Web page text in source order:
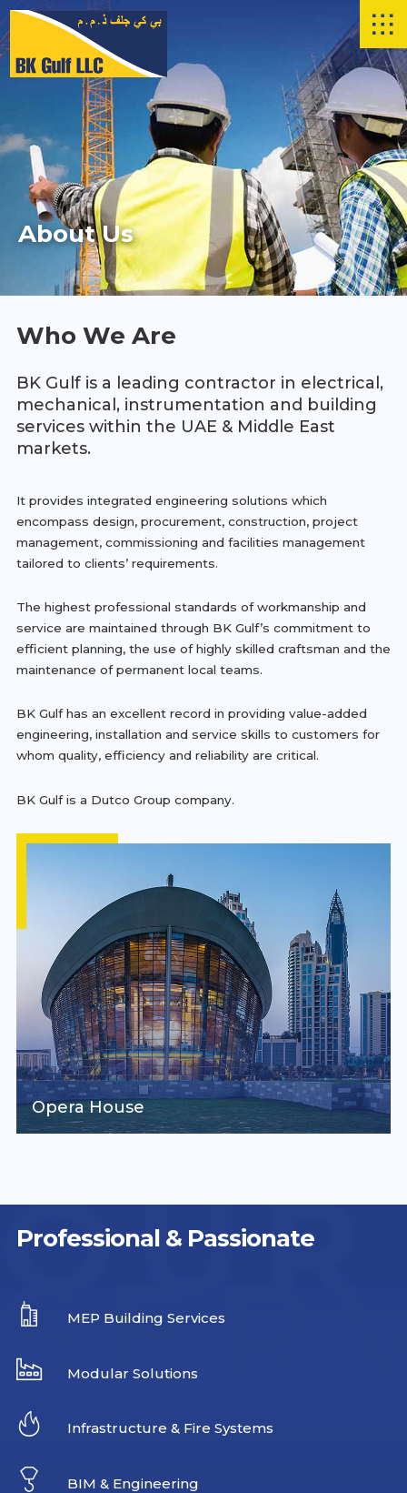
Skip to main content
About Us
Who We Are
BK Gulf is a leading contractor in electrical,
mechanical, instrumentation and building
services within the UAE & Middle East
markets.
It provides integrated engineering solutions which
encompass design, procurement, construction, project
management, commissioning and facilities management
tailored to clients’ requirements.
The highest professional standards of workmanship and
service are maintained through BK Gulf’s commitment to
efficient planning, the use of highly skilled craftsman and the
maintenance of permanent local teams.
BK Gulf has an excellent record in providing value-added
engineering, installation and service skills to customers for
whom quality, efficiency and reliability are critical.
BK Gulf is a Dutco Group company.
Opera House
OUR
Professional & Passionate
MEP Building Services
Modular Solutions
Infrastructure & Fire Systems
BIM & Engineering